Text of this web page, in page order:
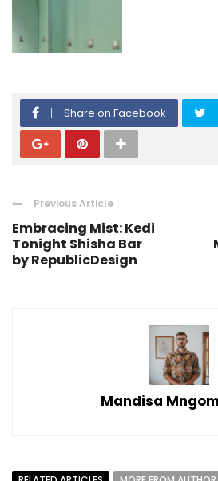
Share on Facebook
Previous Article
Embracing Mist: Kedi
Tonight Shisha Bar
by RepublicDesign
Mandisa